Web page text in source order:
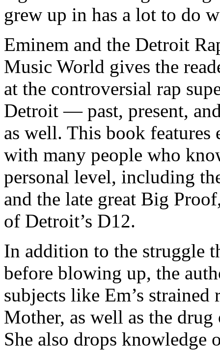
grew up in has a lot to do
Eminem and the Detroit
Music World gives the
at the controversial rap
Detroit — past, present,
as well. This book
with many people who
personal level, including
and the late great Big
of Detroit’s D12.
In addition to the struggle
before blowing up, the
subjects like Em’s
Mother, as well as the
She also drops knowledge